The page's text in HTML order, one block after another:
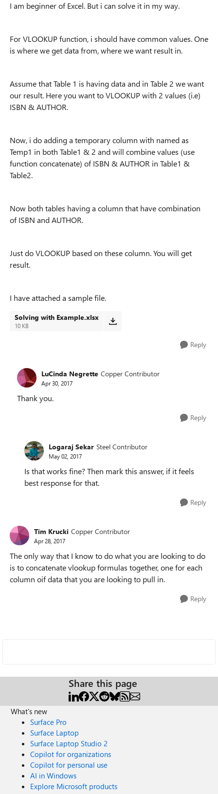
I am beginner of Excel. But i can solve it in my way.
For VLOOKUP function, i should have common values. One
is where we get data from, where we want result in.
Assume that Table 1 is having data and in Table 2 we want
our result. Here you want to VLOOKUP with 2 values (i.e)
ISBN & AUTHOR.
Now, i do adding a temporary column with named as
Temp1 in both Table1 & 2 and will combine values (use
function concatenate) of ISBN & AUTHOR in Table1 &
Table2.
Now both tables having a column that have combination
of ISBN and AUTHOR.
Just do VLOOKUP based on these column. You will get
result.
I have attached a sample file.
Solving with Example.xlsx
10 KB
Reply
LuCinda Negrette Copper Contributor
Apr 30, 2017
Thank you.
Reply
Logaraj Sekar Steel Contributor
May 02, 2017
Is that works fine? Then mark this answer, if it feels
best response for that.
Reply
Tim Krucki Copper Contributor
Apr 28, 2017
The only way that I know to do what you are looking to do
is to concatenate vlookup formulas together, one for each
column oif data that you are looking to pull in.
Reply
Share this page
What's new
Surface Pro
Surface Laptop
Surface Laptop Studio 2
Copilot for organizations
Copilot for personal use
AI in Windows
Explore Microsoft products